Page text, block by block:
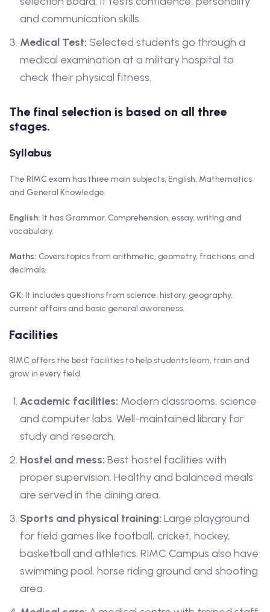
and communication skills.
Medical Test: Selected students go through a
medical examination at a military hospital to
check their physical fitness.
The final selection is based on all three
stages.
Syllabus
The RIMC exam has three main subjects, English, Mathematics
and General Knowledge.
English: It has Grammar, Comprehension, essay, writing and
vocabulary.
Maths: Covers topics from arithmetic, geometry, fractions, and
decimals.
GK: It includes questions from science, history, geography,
current affairs and basic general awareness.
Facilities
RIMC offers the best facilities to help students learn, train and
grow in every field.
Academic facilities: Modern classrooms, science
and computer labs. Well-maintained library for
study and research.
Hostel and mess: Best hostel facilities with
proper supervision. Healthy and balanced meals
are served in the dining area.
Sports and physical training: Large playground
for field games like football, cricket, hockey,
basketball and athletics. RIMC Campus also have
swimming pool, horse riding ground and shooting
area.